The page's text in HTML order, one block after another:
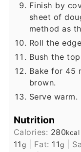
Finish by
sheet of
method as
Roll the
Bush the
Bake for 45
brown.
Serve warm.
Nutrition
Calories: 280kcal
11g Fat: 11g